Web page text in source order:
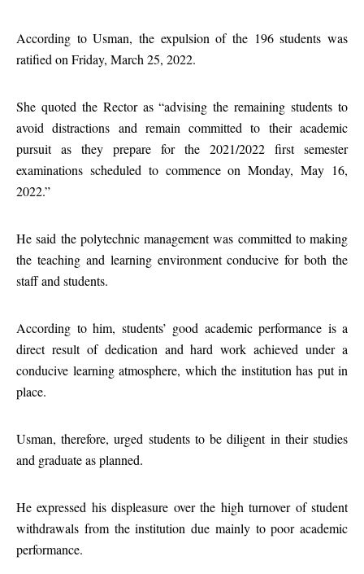
According to Usman, the expulsion of the 196 students was
ratified on Friday, March 25, 2022.
She quoted the Rector as “advising the remaining students to
avoid distractions and remain committed to their academic
pursuit as they prepare for the 2021/2022 first semester
examinations scheduled to commence on Monday, May 16,
2022.”
He said the polytechnic management was committed to making
the teaching and learning environment conducive for both the
staff and students.
According to him, students’ good academic performance is a
direct result of dedication and hard work achieved under a
conducive learning atmosphere, which the institution has put in
place.
Usman, therefore, urged students to be diligent in their studies
and graduate as planned.
He expressed his displeasure over the high turnover of student
withdrawals from the institution due mainly to poor academic
performance.